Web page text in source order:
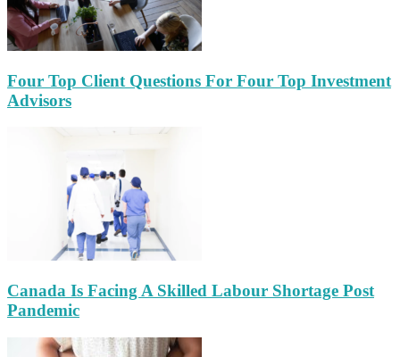
Four Top Client Questions For Four Top Investment
Advisors
Canada Is Facing A Skilled Labour Shortage Post
Pandemic